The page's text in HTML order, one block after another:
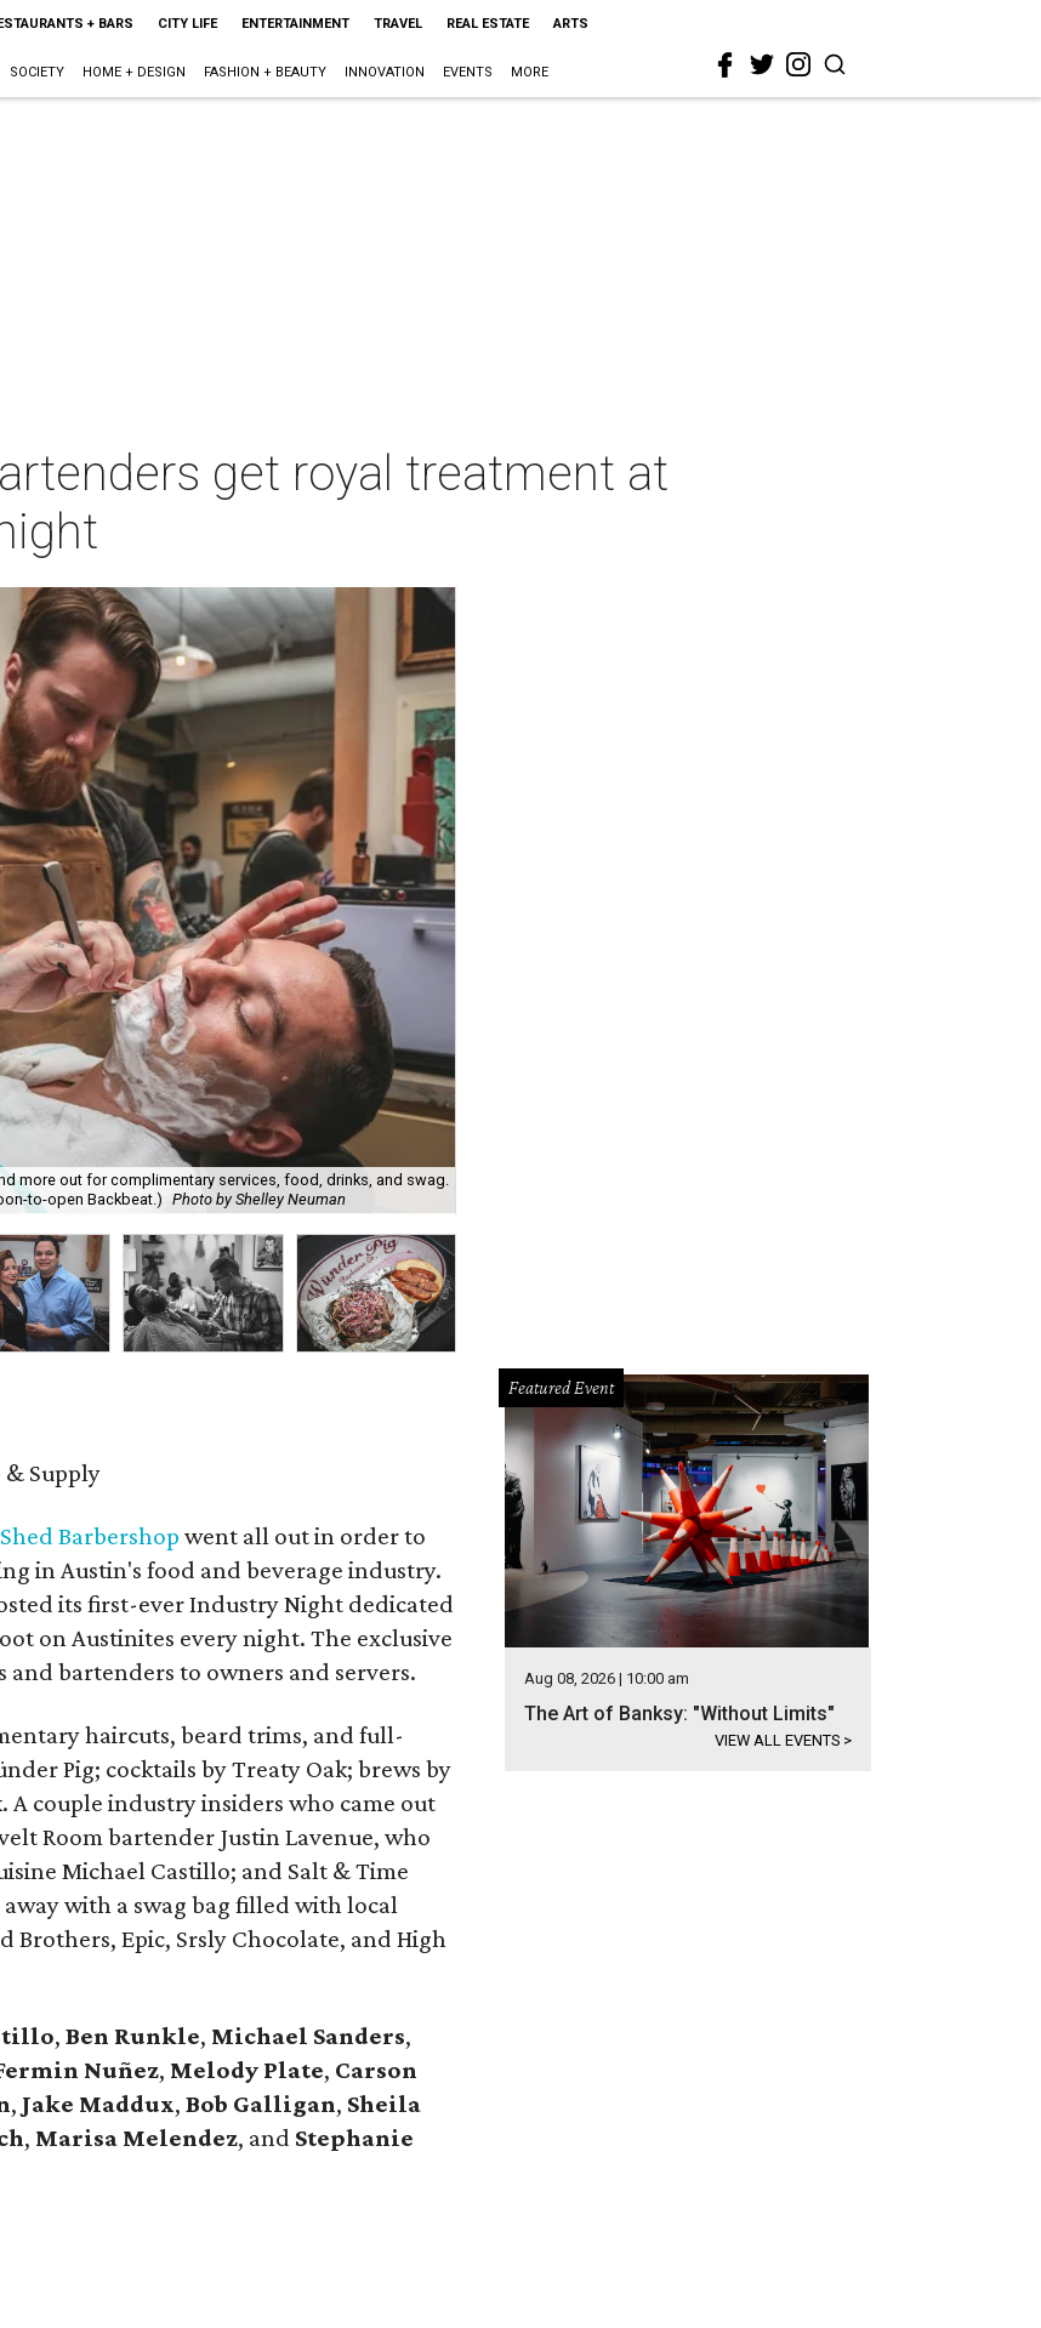
+ BARS CITY LIFE ENTERTAINMENT TRAVEL REAL ESTATE ARTS
SOCIETY HOME + DESIGN FASHION + BEAUTY INNOVATION EVENTS MORE
get royal treatment at
more out for complimentary services, food, drinks, and swag.
to-open Backbeat.) Photo by Shelley Neuman
& Supply
Shed Barbershop went all out in order to
in Austin's food and beverage industry.
its first-ever Industry Night dedicated
on Austinites every night. The exclusive
bartenders to owners and servers.
haircuts, beard trims, and full-
Pig; cocktails by Treaty Oak; brews by
A couple industry insiders who came out
Room bartender Justin Lavenue, who
Michael Castillo; and Salt & Time
with a swag bag filled with local
Brothers, Epic, Srsly Chocolate, and High
, Ben Runkle, Michael Sanders,
Nuñez, Melody Plate, Carson
, Jake Maddux, Bob Galligan, Sheila
, Marisa Melendez, and Stephanie
Featured Event
Aug 08, 2026 | 10:00 am
The Art of Banksy: "Without Limits"
VIEW ALL EVENTS >